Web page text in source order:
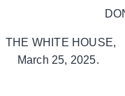
THE WHITE HOUSE,
March 25, 2025.